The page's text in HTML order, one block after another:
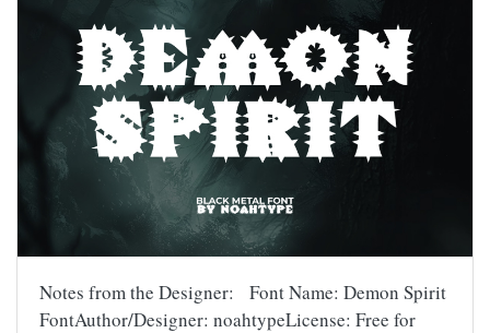
Notes from the Designer: Font Name: Demon Spirit
FontAuthor/Designer: noahtypeLicense: Free for